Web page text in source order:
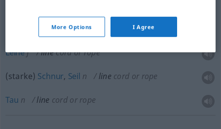
m line SCHIFF hose
Leinef linecord or rope
(starke) Schnur, Seil n line cord or rope
Tau n line cord or rope
More Options I Agree